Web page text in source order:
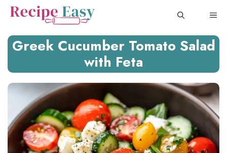
Skip
Greek Cucumber Tomato Salad
with Feta